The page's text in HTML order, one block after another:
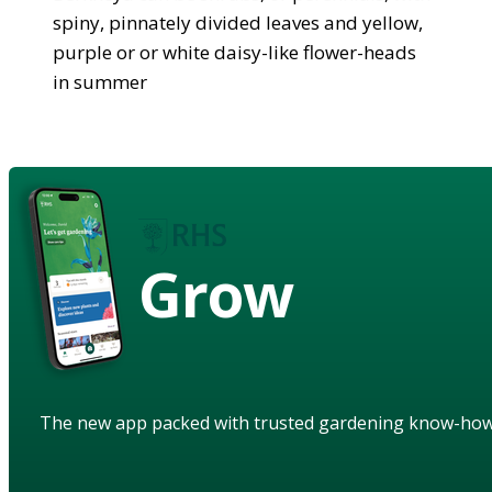
spiny, pinnately divided leaves and yellow,
purple or or white daisy-like flower-heads
in summer
Grow
The new app packed with trusted gardening know-